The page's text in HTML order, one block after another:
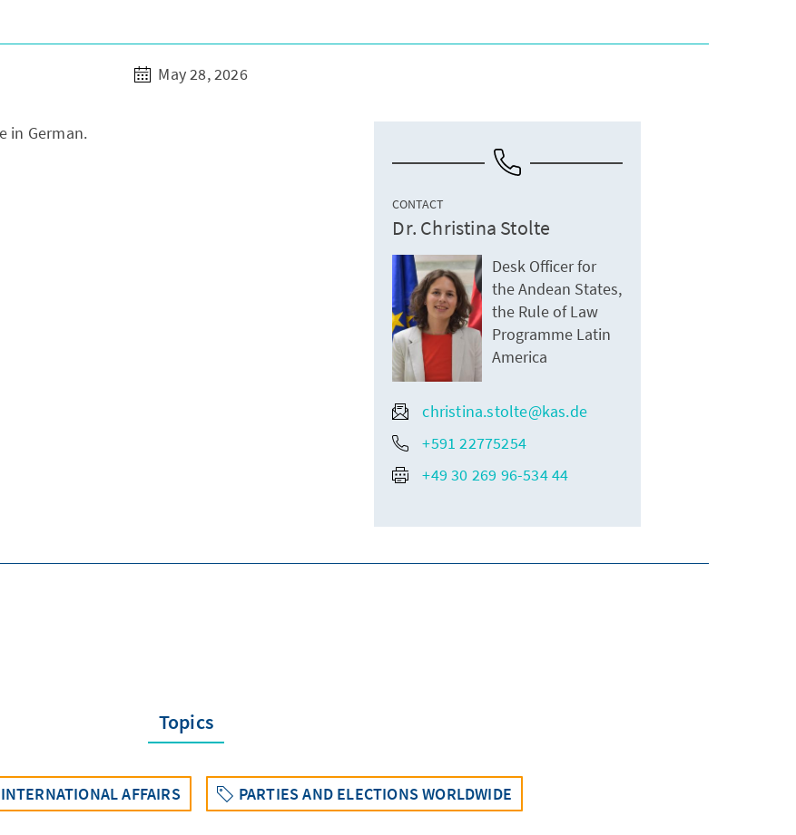
May 28, 2026
in German.
CONTACT
Dr. Christina Stolte
Desk Officer for
the Andean States,
the Rule of Law
Programme Latin
America
christina.stolte@kas.de
+591 22775254
+49 30 269 96-534 44
Topics
AFFAIRS PARTIES AND ELECTIONS WORLDWIDE